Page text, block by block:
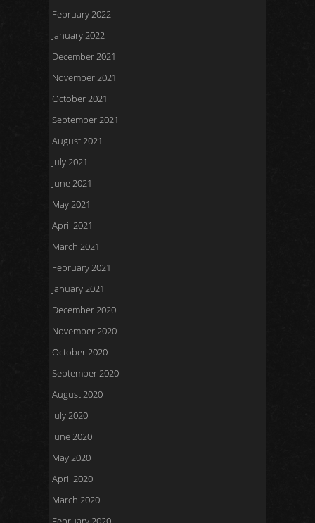
February 2022
January 2022
December 2021
November 2021
October 2021
September 2021
August 2021
July 2021
June 2021
May 2021
April 2021
March 2021
February 2021
January 2021
December 2020
November 2020
October 2020
September 2020
August 2020
July 2020
June 2020
May 2020
April 2020
March 2020